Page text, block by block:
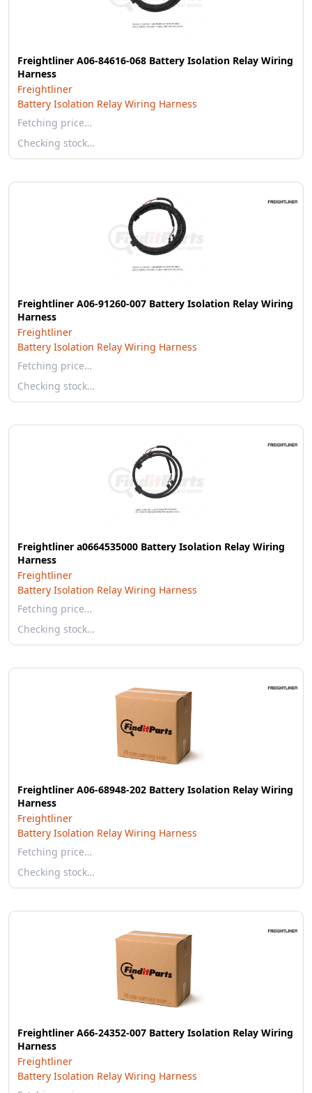
Freightliner A06-84616-068 Battery Isolation Relay Wiring
Harness
Freightliner
Battery Isolation Relay Wiring Harness
Fetching price…
Checking stock…
Freightliner A06-91260-007 Battery Isolation Relay Wiring
Harness
Freightliner
Battery Isolation Relay Wiring Harness
Fetching price…
Checking stock…
Freightliner a0664535000 Battery Isolation Relay Wiring
Harness
Freightliner
Battery Isolation Relay Wiring Harness
Fetching price…
Checking stock…
Freightliner A06-68948-202 Battery Isolation Relay Wiring
Harness
Freightliner
Battery Isolation Relay Wiring Harness
Fetching price…
Checking stock…
Freightliner A66-24352-007 Battery Isolation Relay Wiring
Harness
Freightliner
Battery Isolation Relay Wiring Harness